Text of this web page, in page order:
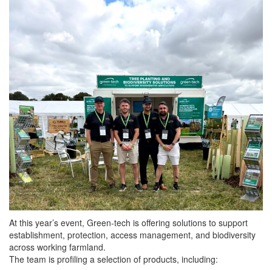
At this year’s event, Green-tech is offering solutions to support
establishment, protection, access management, and biodiversity
across working farmland.
The team is profiling a selection of products, including: